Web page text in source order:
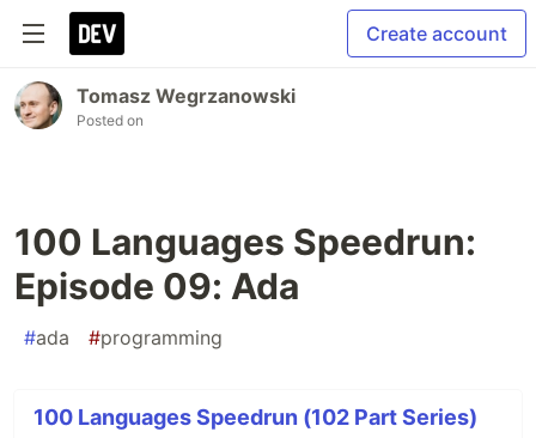
Create account
Tomasz Wegrzanowski
Posted on
100 Languages Speedrun:
Episode 09: Ada
#ada #programming
100 Languages Speedrun (102 Part Series)